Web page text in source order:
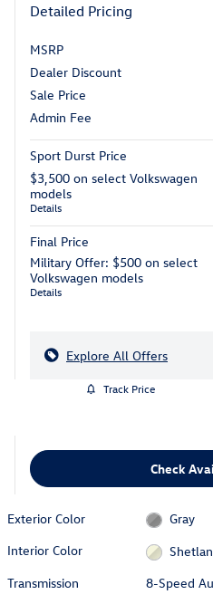
Detailed Pricing
MSRP
Dealer Discount
Sale Price
Admin Fee
Sport Durst Price
$3,500 on select Volkswagen
models
Details
Final Price
Military Offer: $500 on select
Volkswagen models
Details
Explore All Offers
Track Price
Check
Exterior Color
Gray
Interior Color
Transmission
8-Speed